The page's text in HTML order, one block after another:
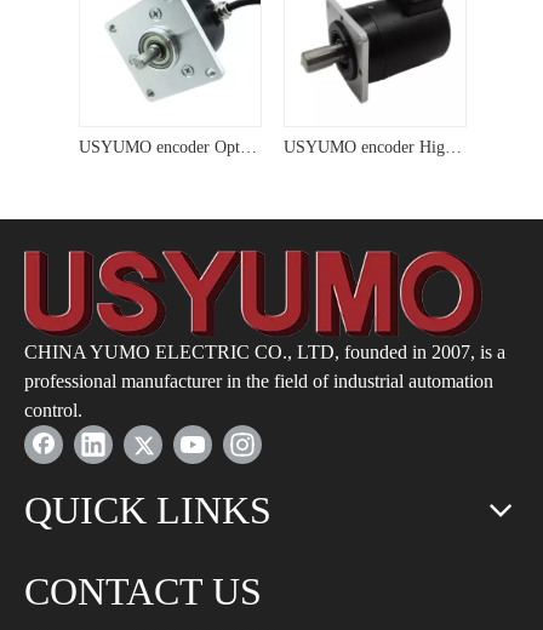
USYUMO encoder Optical Motor Solid Shaft Encoder for Dc Motor USYUMO encoder High Precision Incremental Magnetic Solid Shaft Encoder
CHINA YUMO ELECTRIC CO., LTD, founded in 2007, is a
professional manufacturer in the field of industrial automation
control.
QUICK LINKS
CONTACT US